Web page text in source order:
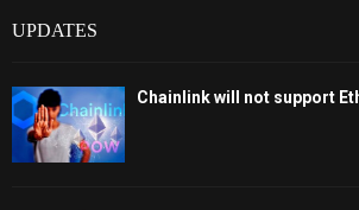
UPDATES
Chainlink will not support